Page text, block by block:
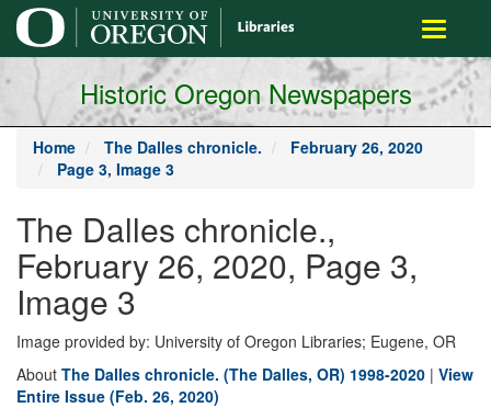
main
content
Toggle
Historic Oregon Newspapers
Home The Dalles chronicle.
February 26, 2020
Page 3, Image 3
The Dalles chronicle.,
February 26, 2020, Page 3,
Image 3
Image provided by: University of Oregon Libraries; Eugene, OR
About The Dalles chronicle. (The Dalles, OR) 1998-2020 | View
Entire Issue (Feb. 26, 2020)